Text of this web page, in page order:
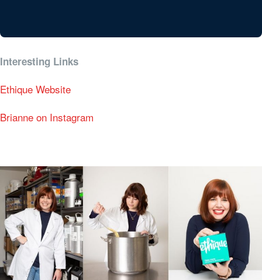
Interesting Links
Ethique Website
Brianne on Instagram